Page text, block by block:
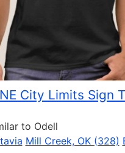
City Limits Sign
to Odell
Mill Creek, OK (328)